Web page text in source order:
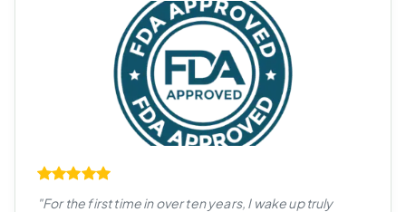
"For the first time in over ten years, I wake up truly